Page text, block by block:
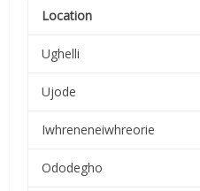
Location
Ughelli
Ujode
Iwhreneneiwhreorie
Ododegho